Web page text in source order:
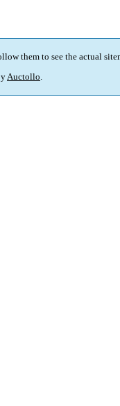
them to see the actual
Auctollo.